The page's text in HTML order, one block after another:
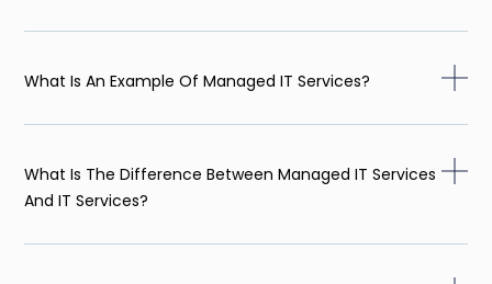
What Is An Example Of Managed IT Services?
What Is The Difference Between Managed IT Services
And IT Services?